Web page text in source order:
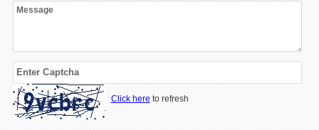
Click here to refresh